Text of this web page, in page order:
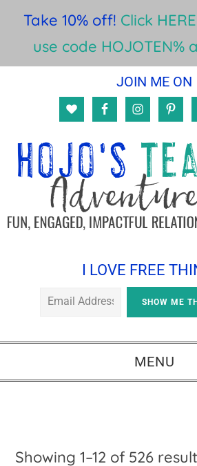
Take 10% off! Click
use code HOJOTEN%
content
sidebar
JOIN ME ON
I LOVE FREE
MENU
Showing 1–12 of 526